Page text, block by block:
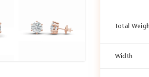
Total
Width